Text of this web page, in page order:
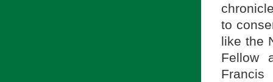
to
like the
Fellow